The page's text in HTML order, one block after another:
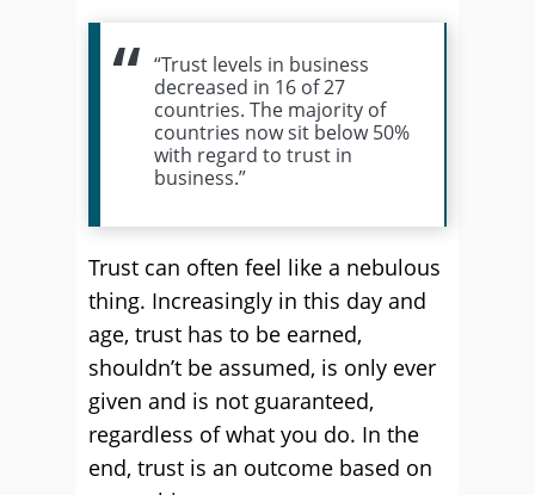
“Trust levels in business
decreased in 16 of 27
countries. The majority of
countries now sit below 50%
with regard to trust in
business.”
Trust can often feel like a nebulous
thing. Increasingly in this day and
age, trust has to be earned,
shouldn’t be assumed, is only ever
given and is not guaranteed,
regardless of what you do. In the
end, trust is an outcome based on